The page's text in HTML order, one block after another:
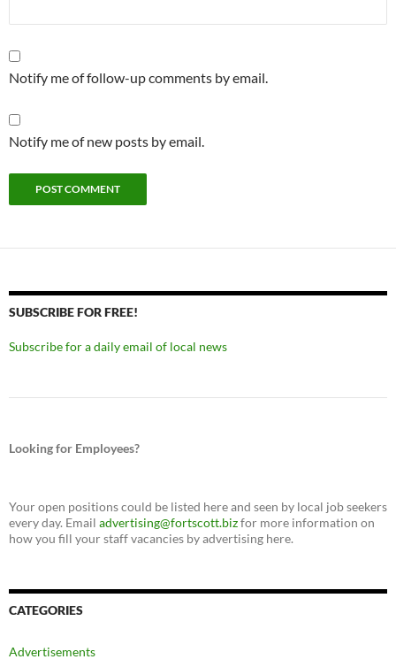
Notify me of follow-up comments by email.
Notify me of new posts by email.
SUBSCRIBE FOR FREE!
Subscribe for a daily email of local news
Looking for Employees?
Your open positions could be listed here and seen by local job seekers
every day. Email advertising@fortscott.bizfor more information on
how you fill your staff vacancies by advertising here.
CATEGORIES
Advertisements